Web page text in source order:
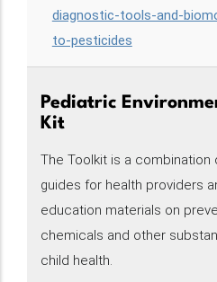
diagnostic-tools-and-
to-pesticides
Pediatric
Kit
The Toolkit is a
guides for health providers
education materials on
chemicals and other
child health.